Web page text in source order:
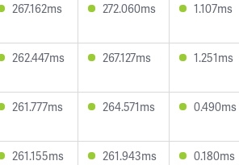
267.162ms 272.060ms 1.107ms
262.447ms 267.127ms 1.251ms
261.777ms 264.571ms 0.490ms
261.155ms 261.943ms 0.180ms